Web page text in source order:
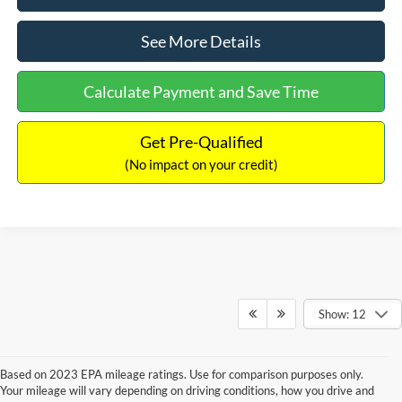
See More Details
Calculate Payment and Save Time
Get Pre-Qualified
(No impact on your credit)
Show: 12
Based on 2023 EPA mileage ratings. Use for comparison purposes only.
Your mileage will vary depending on driving conditions, how you drive and